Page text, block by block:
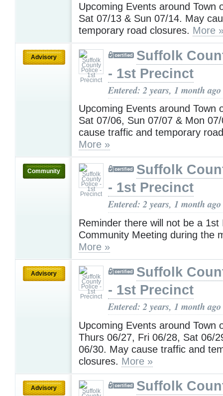
Upcoming Events around Town
Sat 07/13 & Sun 07/14. May
temporary road closures. More
Advisory
Suffolk
- 1st Precinct
Entered: 2 years, 1 month ago
Upcoming Events around Town
Sat 07/06, Sun 07/07 & Mon
cause traffic and temporary
More »
Community
Suffolk
- 1st Precinct
Entered: 2 years, 1 month ago
Reminder there will not be a 1st
Community Meeting during the
More »
Advisory
Suffolk
- 1st Precinct
Entered: 2 years, 1 month ago
Upcoming Events around Town
Thurs 06/27, Fri 06/28, Sat 06/
06/30. May cause traffic and
closures. More »
Advisory
Suffolk